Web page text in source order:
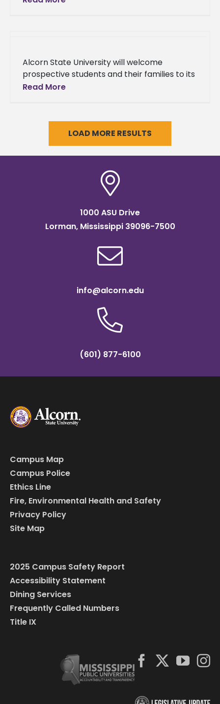
Alcorn State University will welcome
prospective students and their families to its
Fall High School and Transfer Day on
Read More
LOAD MORE RESULTS
1000 ASU Drive
Lorman, Mississippi 39096-7500
info@alcorn.edu
(601) 877-6100
Campus Map
Campus Police
Ethics Line
Fire, Environmental Health and Safety
Privacy Policy
Site Map
2025 Campus Safety Report
Accessibility Statement
Dining Services
Frequently Called Numbers
Title IX